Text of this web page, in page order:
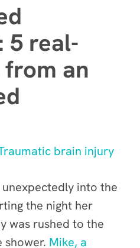
5 real-
an
brain injury
into the
the night her
was rushed to the
shower. Mike, a